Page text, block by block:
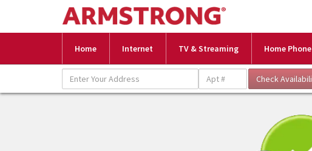
Home Internet TV & Streaming Home Phone